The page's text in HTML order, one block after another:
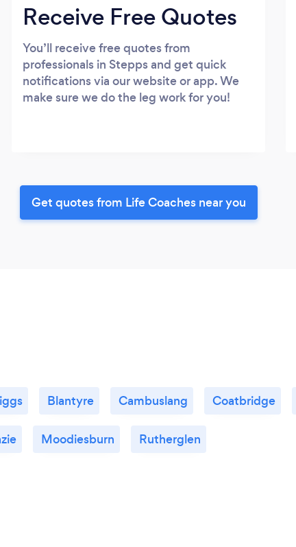
Receive Free Quotes
You’ll receive free quotes from
professionals in Stepps and get quick
notifications via our website or app. We
make sure we do the leg work for you!
Get quotes from Life Coaches near you
Blantyre Cambuslang Coatbridge
Moodiesburn Rutherglen